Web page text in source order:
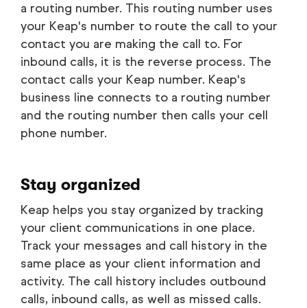
a routing number. This routing number uses
your Keap's number to route the call to your
contact you are making the call to. For
inbound calls, it is the reverse process. The
contact calls your Keap number. Keap's
business line connects to a routing number
and the routing number then calls your cell
phone number.
Stay organized
Keap helps you stay organized by tracking
your client communications in one place.
Track your messages and call history in the
same place as your client information and
activity. The call history includes outbound
calls, inbound calls, as well as missed calls.